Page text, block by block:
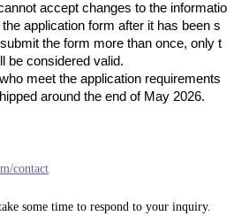
accept changes to the informatio
application form after it has been s
the form more than once, only t
be considered valid.
meet the application requirements
around the end of May 2026.
contact
some time to respond to your inquiry.